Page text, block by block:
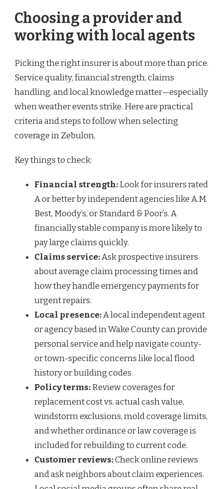
Choosing a provider and
working with local agents
Picking the right insurer is about more than price.
Service quality, financial strength, claims
handling, and local knowledge matter—especially
when weather events strike. Here are practical
criteria and steps to follow when selecting
coverage in Zebulon.
Key things to check:
Financial strength:Look for insurers rated
A or better by independent agencies like A.M.
Best, Moody’s, or Standard & Poor’s. A
financially stable company is more likely to
pay large claims quickly.
Claims service:Ask prospective insurers
about average claim processing times and
how they handle emergency payments for
urgent repairs.
Local presence:A local independent agent
or agency based in Wake County can provide
personal service and help navigate county-
or town-specific concerns like local flood
history or building codes.
Policy terms:Review coverages for
replacement cost vs. actual cash value,
windstorm exclusions, mold coverage limits,
and whether ordinance or law coverage is
included for rebuilding to current code.
Customer reviews:Check online reviews
and ask neighbors about claim experiences.